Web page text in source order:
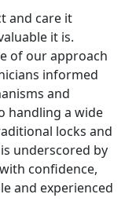
and care it
it is.
of our approach
informed
and
handling a wide
locks and
underscored by
confidence,
and experienced